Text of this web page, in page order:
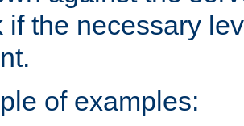
if the necessary
of examples: